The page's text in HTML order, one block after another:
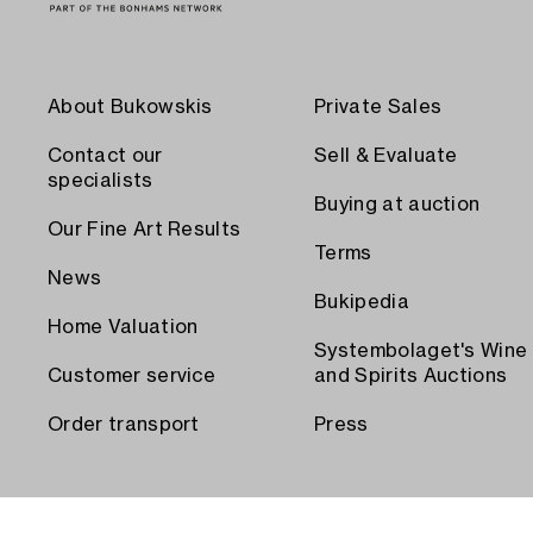
About Bukowskis
Contact our
specialists
Our Fine Art Results
News
Home Valuation
Customer service
Order transport
Private Sales
Sell & Evaluate
Buying at auction
Terms
Bukipedia
Systembolaget's Wine
and Spirits Auctions
Press